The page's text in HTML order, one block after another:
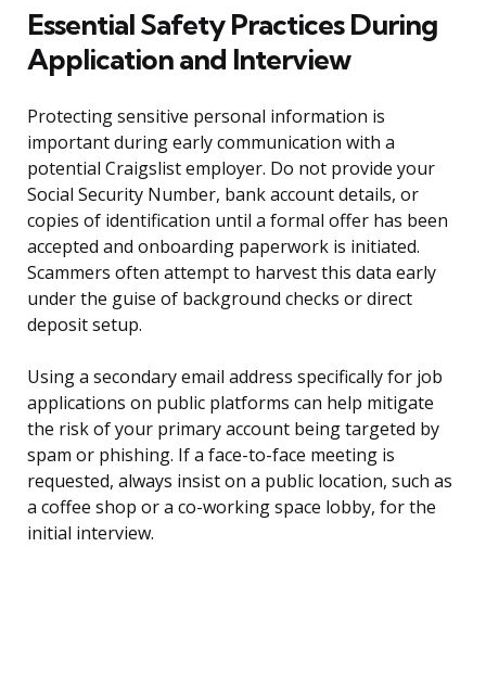
Essential Safety Practices During
Application and Interview
Protecting sensitive personal information is
important during early communication with a
potential Craigslist employer. Do not provide your
Social Security Number, bank account details, or
copies of identification until a formal offer has been
accepted and onboarding paperwork is initiated.
Scammers often attempt to harvest this data early
under the guise of background checks or direct
deposit setup.
Using a secondary email address specifically for job
applications on public platforms can help mitigate
the risk of your primary account being targeted by
spam or phishing. If a face-to-face meeting is
requested, always insist on a public location, such as
a coffee shop or a co-working space lobby, for the
initial interview.